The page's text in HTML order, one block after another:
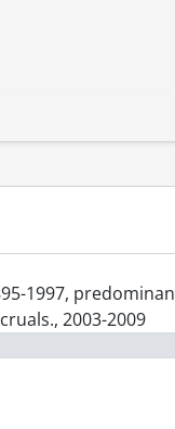
1997,
2003-2009